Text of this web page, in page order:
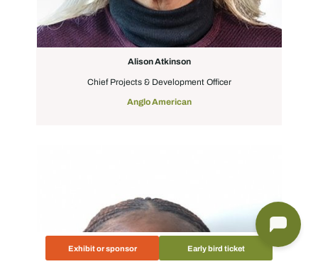
Exhibit or sponsor Early bird ticket
Alison Atkinson
Chief Projects & Development Officer
Anglo American